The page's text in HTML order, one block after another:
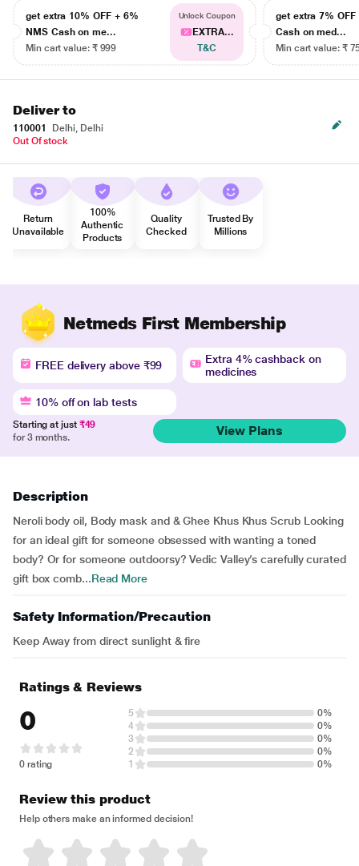
get extra 10% OFF + 6%
NMS Cash on me...
Min cart value: ₹ 999
Unlock Coupon
EXTRA...
T&C
get extra 7% OFF
Cash on med...
Min cart value: ₹
Deliver to
110001
Delhi, Delhi
Out Of stock
Return
Unavailable
100%
Authentic
Products
Quality
Checked
Trusted By
Millions
Netmeds First Membership
FREE delivery above ₹99
Extra 4% cashback on
medicines
10% off on lab tests
Starting at just ₹49
for 3 months.
View Plans
Description
Neroli body oil, Body mask and & Ghee Khus Khus Scrub Looking
for an ideal gift for someone obsessed with wanting a toned
body? Or for someone outdoorsy? Vedic Valley’s carefully curated
gift box comb...Read More
Safety Information/Precaution
Keep Away from direct sunlight & fire
Ratings & Reviews
0
0 rating
5
0%
4
0%
3
0%
2
0%
1
0%
Review this product
Help others make an informed decision!